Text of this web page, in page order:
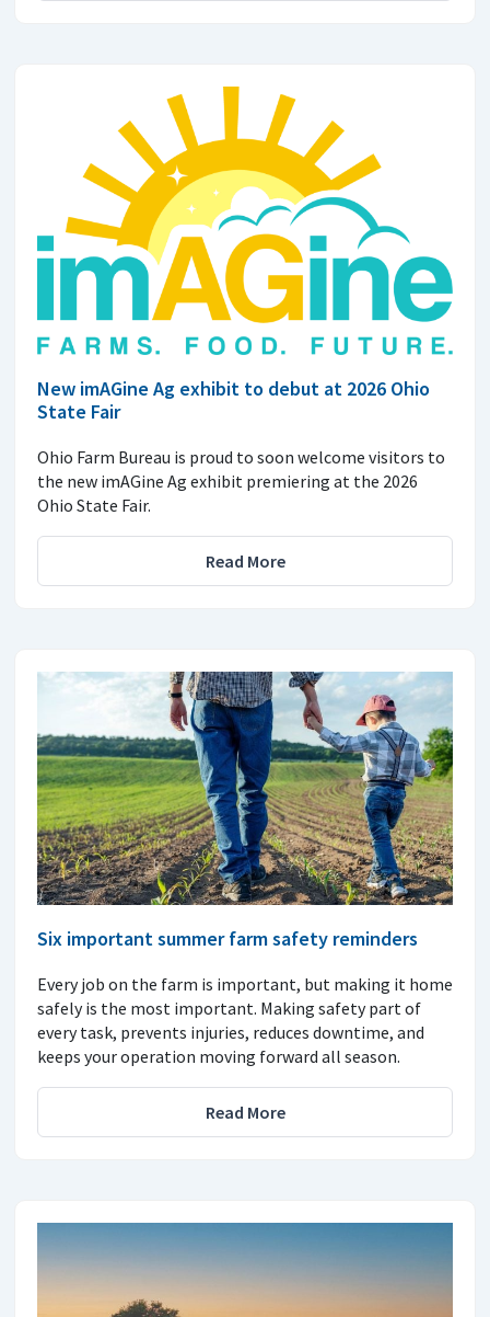
New imAGine Ag exhibit to debut at 2026 Ohio
State Fair
Ohio Farm Bureau is proud to soon welcome visitors to
the new imAGine Ag exhibit premiering at the 2026
Ohio State Fair.
Read More
Six important summer farm safety reminders
Every job on the farm is important, but making it home
safely is the most important. Making safety part of
every task, prevents injuries, reduces downtime, and
keeps your operation moving forward all season.
Read More